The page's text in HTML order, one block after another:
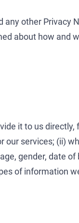
any other Privacy
about how and
it to us
services; (ii)
gender, date
of information